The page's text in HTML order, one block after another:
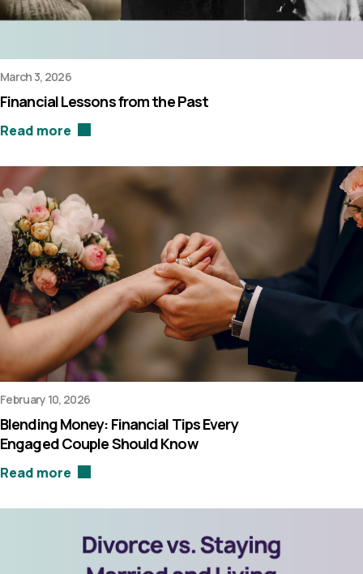
March 3, 2026
Financial Lessons from the Past
Read more
February 10, 2026
Blending Money: Financial Tips Every
Engaged Couple Should Know
Read more